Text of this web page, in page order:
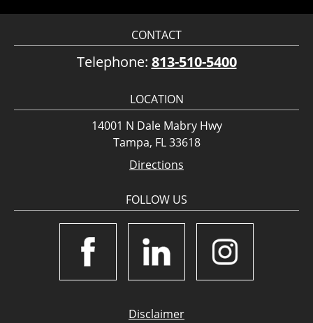
CONTACT
Telephone: 813-510-5400
LOCATION
14001 N Dale Mabry Hwy
Tampa, FL 33618
Directions
FOLLOW US
Disclaimer